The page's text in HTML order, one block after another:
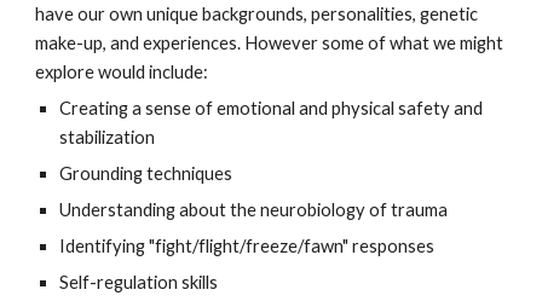
have our own unique backgrounds, personalities, genetic
make-up, and experiences. However some of what we might
explore would include:
Creating a sense of emotional and physical safety and
stabilization
Grounding techniques
Understanding about the neurobiology of trauma
Identifying "fight/flight/freeze/fawn" responses
Self-regulation skills